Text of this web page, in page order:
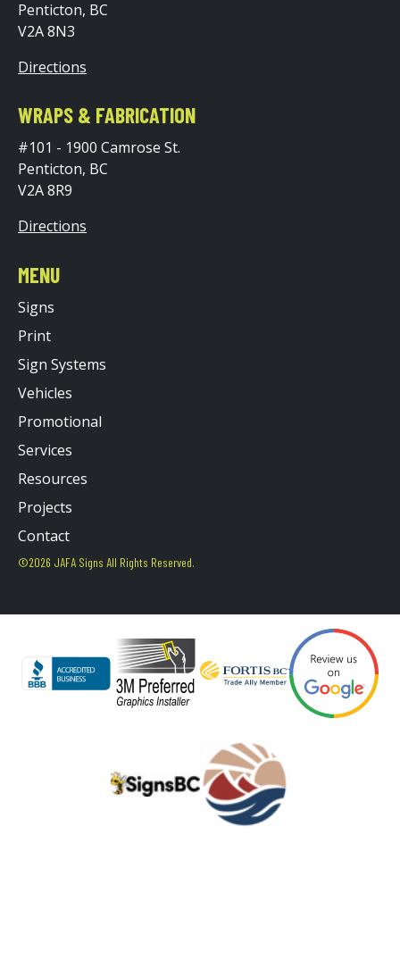
Penticton, BC
V2A 8N3
Directions
WRAPS & FABRICATION
#101 - 1900 Camrose St.
Penticton, BC
V2A 8R9
Directions
MENU
Signs
Print
Sign Systems
Vehicles
Promotional
Services
Resources
Projects
Contact
©2026 JAFA Signs All Rights Reserved.